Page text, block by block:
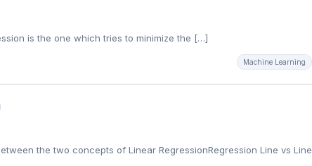
is the one which tries to minimize the […]
Machine Learning
the two concepts of Linear RegressionRegression Line vs Line